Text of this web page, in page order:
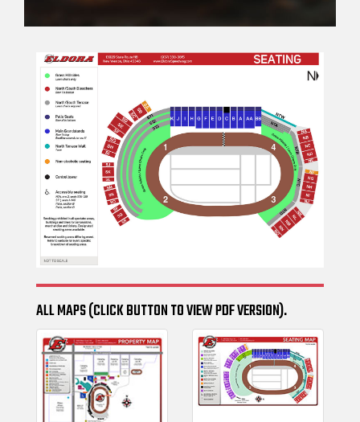
ALL MAPS (CLICK BUTTON TO VIEW PDF VERSION).